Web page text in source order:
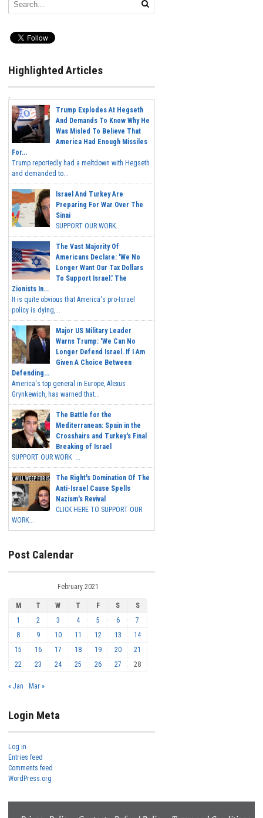
Highlighted Articles
Trump Explodes At Hegseth
And Demands To Know Why He
Was Misled To Believe That
America Had Enough Missiles
For...
Trump reportedly had a meltdown with Hegseth
and demanded to...
Israel And Turkey Are
Preparing For War Over The
Sinai
SUPPORT OUR WORK...
The Vast Majority Of
Americans Declare: 'We No
Longer Want Our Tax Dollars
To Support Israel.' The
Zionists In...
It is quite obvious that America's pro-Israel
policy is dying,...
Major US Military Leader
Warns Trump: 'We Can No
Longer Defend Israel. If I Am
Given A Choice Between
Defending...
America's top general in Europe, Alexus
Grynkewich, has warned that...
The Battle for the
Mediterranean: Spain in the
Crosshairs and Turkey's Final
Breaking of Israel
SUPPORT OUR WORK ...
The Right's Domination Of The
Anti-Israel Cause Spells
Nazism's Revival
CLICK HERE TO SUPPORT OUR
WORK...
Post Calendar
February 2021
M T W T F S
S
1
2 3 4 5 6
7
8
9 10 11 12 13
14
15
16 17 18 19 20
21
22
23 24 25 26 27 28
« Jan Mar »
Login Meta
Log in
Entries feed
Comments feed
WordPress.org